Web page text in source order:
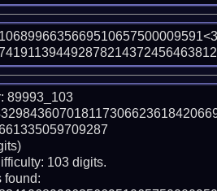
89993_103
103 digits.
found: